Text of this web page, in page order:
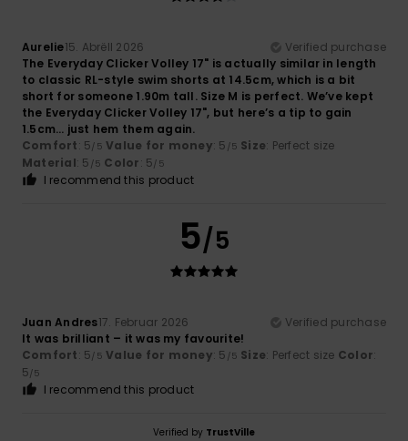
Aurelie15. Abrëll 2026
Verified purchase
The Everyday Clicker Volley 17" is actually similar in length
to classic RL-style swim shorts at 14.5cm, which is a bit
short for someone 1.90m tall. Size M is perfect. We’ve kept
the Everyday Clicker Volley 17", but here’s a tip to gain
1.5cm… just hem them again.
Comfort: 5/5 Value for money: 5 /5 Size: Perfect size
Material: 5 /5 Color: 5/5
I recommend this product
5/5
Juan Andres17. Februar 2026
Verified purchase
It was brilliant – it was my favourite!
Comfort: 5/5 Value for money: 5 /5 Size: Perfect size Color:
5/5
I recommend this product
Verified by TrustVille